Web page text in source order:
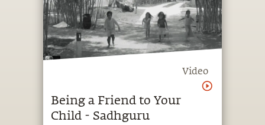
Video
Being a Friend to Your
Child - Sadhguru